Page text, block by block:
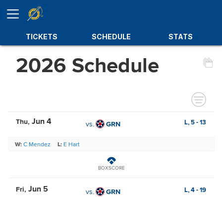
TICKETS SCHEDULE STATS
2026 Schedule
Thu Jun 4 vs. GRN L,5-13
W: C Mendez L: E Hart
BOXSCORE
Fri Jun 5 vs. GRN L,4-19